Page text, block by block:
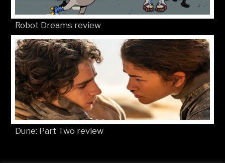
Robot Dreams review
Dune: Part Two review